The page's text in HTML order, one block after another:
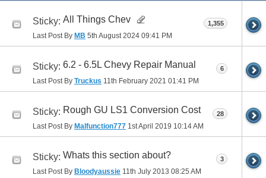
Sticky: All Things Chev
Last Post By MB 5th August 2024 09:41 PM
1,355
Sticky: 6.2 - 6.5L Chevy Repair Manual
Last Post By Truckus 11th February 2021 01:41 PM
6
Sticky: Rough GU LS1 Conversion Cost
Last Post By Malfunction777 1st April 2019 10:14 AM
28
Sticky: Whats this section about?
Last Post By Bloodyaussie 11th July 2013 08:25 AM
3